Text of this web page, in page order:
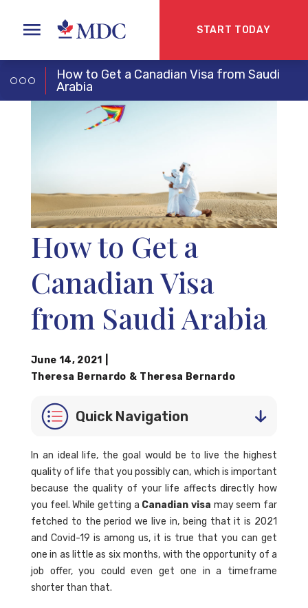
START TODAY
How to Get a
Canadian Visa
from Saudi Arabia
June 14, 2021
Theresa Bernardo & Theresa Bernardo
Quick Navigation
How to Get a Canadian Visa from Saudi
Arabia
In an ideal life, the goal would be to live the highest
quality of life that you possibly can, which is important
because the quality of your life affects directly how
you feel. While getting a Canadian visa may seem far
fetched to the period we live in, being that it is 2021
and Covid-19 is among us, it is true that you can get
one in as little as six months, with the opportunity of a
job offer, you could even get one in a timeframe
shorter than that.